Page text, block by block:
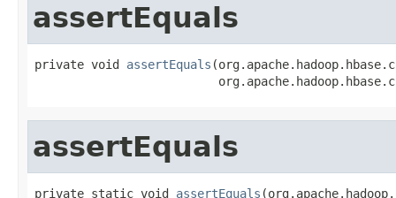
assertEquals
private void assertEquals
assertEquals
private static void assertEquals